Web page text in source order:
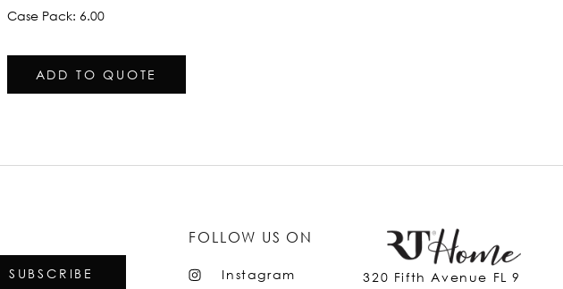
Case Pack: 6.00
ADD TO QUOTE
SUBSCRIBE
FOLLOW US ON
Instagram 320 Fifth Avenue FL 9